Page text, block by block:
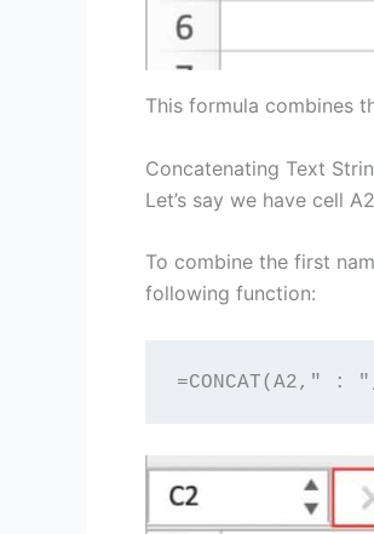
This formula combines
Concatenating Text
Let’s say we have cell
To combine the first
following function:
=CONCAT(A2," :